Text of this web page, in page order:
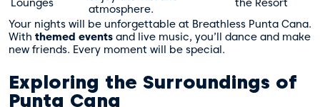
Lounges
atmosphere.
the Resort
Your nights will be unforgettable at Breathless Punta Cana.
With themed events and live music, you’ll dance and make
new friends. Every moment will be special.
Exploring the Surroundings of
Punta Cana